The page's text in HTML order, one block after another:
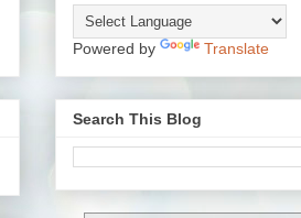
Powered by Translate
Search This Blog